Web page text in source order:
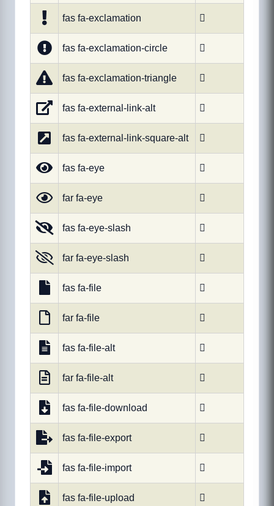
fas fa-exclamation 
fas fa-exclamation-circle 
fas fa-exclamation-triangle 
fas fa-external-link-alt 
fas fa-external-link-square-alt 
fas fa-eye 
far fa-eye 
fas fa-eye-slash 
far fa-eye-slash 
fas fa-file 
far fa-file 
fas fa-file-alt 
far fa-file-alt 
fas fa-file-download 
fas fa-file-export 
fas fa-file-import 
fas fa-file-upload 